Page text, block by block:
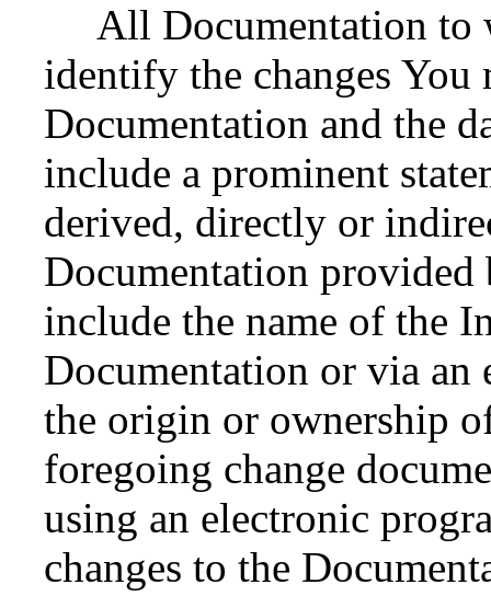
All Documentation to
identify the changes You
Documentation and the
include a prominent
derived, directly or
Documentation
include the name of the
Documentation or via an
the origin or ownership
foregoing change
using an electronic
changes to the